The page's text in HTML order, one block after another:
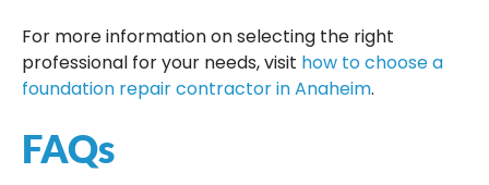
For more information on selecting the right
professional for your needs, visit how to choose a
foundation repair contractor in Anaheim.
FAQs